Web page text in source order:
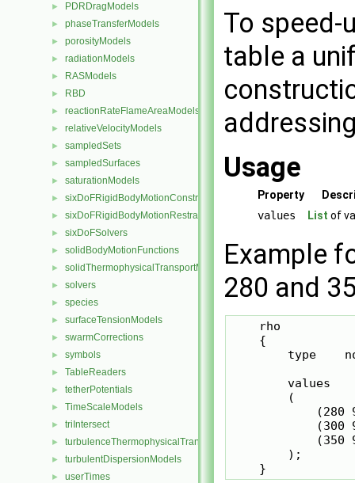
► PDRDragModels
► phaseTransferModels
► porosityModels
► radiationModels
► RASModels
► RBD
► reactionRateFlameAreaModels
► relativeVelocityModels
► sampledSets
► sampledSurfaces
► saturationModels
► sixDoFRigidBodyMotionConstraints
► sixDoFRigidBodyMotionRestraints
► sixDoFSolvers
► solidBodyMotionFunctions
► solidThermophysicalTransportModels
► solvers
► species
► surfaceTensionModels
► swarmCorrections
► symbols
► TableReaders
► tetherPotentials
► TimeScaleModels
► triIntersect
► turbulenceThermophysicalTransportModels
► turbulentDispersionModels
► userTimes
To speed-
table a
Usage
Property
values
List of
Example
280 and
    rho
    {
type
        values
        (
(280
(300
(350
        );
    }